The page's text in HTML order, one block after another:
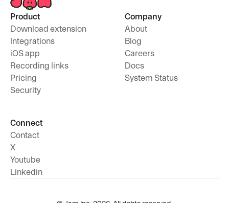
Product
Download extension
Integrations
iOS app
Recording links
Pricing
Security
Company
About
Blog
Careers
Docs
System Status
Connect
Contact
X
Youtube
Linkedin